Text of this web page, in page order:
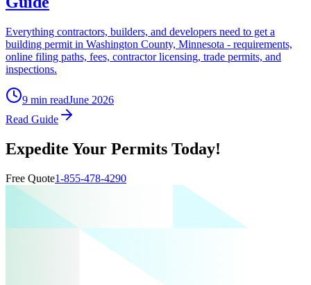
Everything contractors, builders, and developers need to get a
building permit in Washington County, Minnesota - requirements,
online filing paths, fees, contractor licensing, trade permits, and
inspections.
9 min readJune 2026
Read Guide
Expedite Your Permits Today!
Free Quote1-855-478-4290